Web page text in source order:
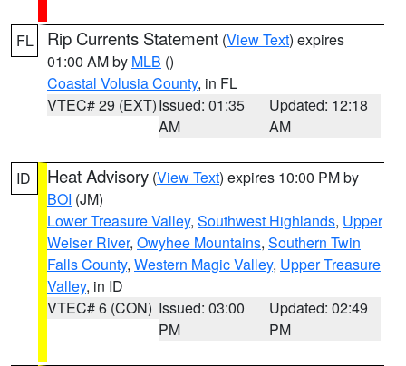
FL Rip Currents Statement (View Text) expires
01:00 AM by MLB ()
Coastal Volusia County, in FL
VTEC# 29 (EXT)Issued: 01:35
AM
Updated: 12:18
AM
ID Heat Advisory (View Text) expires 10:00 PM by
BOI (JM)
Lower Treasure Valley, Southwest Highlands, Upper
Weiser River, Owyhee Mountains, Southern Twin
Falls County, Western Magic Valley, Upper Treasure
Valley, in ID
VTEC# 6 (CON) Issued: 03:00
PM
Updated: 02:49
PM